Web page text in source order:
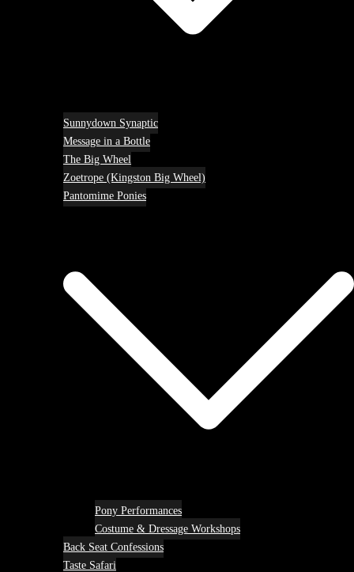
Sunnydown Synaptic
Message in a Bottle
The Big Wheel
Zoetrope (Kingston Big Wheel)
Pantomime Ponies
Pony Performances
Costume & Dressage Workshops
Back Seat Confessions
Taste Safari